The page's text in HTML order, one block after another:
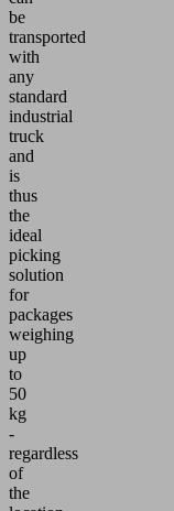
be
transported
with
any
standard
industrial
truck
and
is
thus
the
ideal
picking
solution
for
packages
weighing
up
to
50
kg
-
regardless
of
the